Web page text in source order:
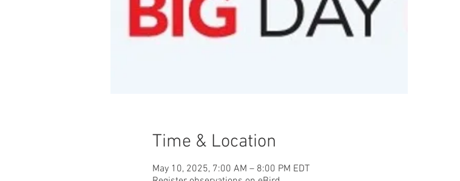
Time & Location
May 10, 2025, 7:00 AM – 8:00 PM EDT